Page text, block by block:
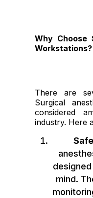
Why Choose
Workstations?
There are
Surgical
considered
industry. Here
mind.